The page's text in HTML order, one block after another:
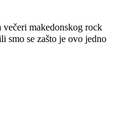
večeri makedonskog rock
smo se zašto je ovo jedno